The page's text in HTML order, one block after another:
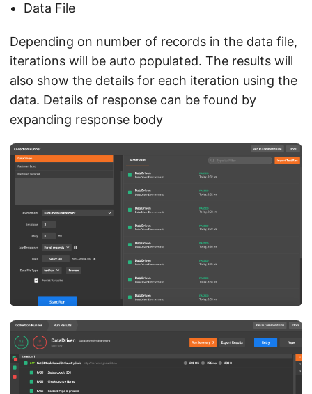
Data File
Depending on number of records in the data file,
iterations will be auto populated. The results will
also show the details for each iteration using the
data. Details of response can be found by
expanding response body